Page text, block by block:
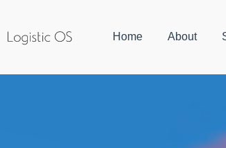
Home About